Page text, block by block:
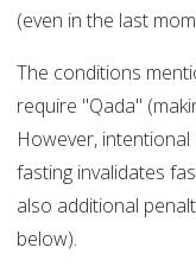
(even in the last
The conditions
require "Qada"
However,
fasting invalidates
also additional
below).